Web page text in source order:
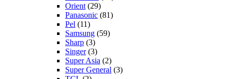
Orient (29)
Panasonic (81)
Pel (11)
Samsung (59)
Sharp (3)
Singer(3)
Super Asia (2)
Super General (3)